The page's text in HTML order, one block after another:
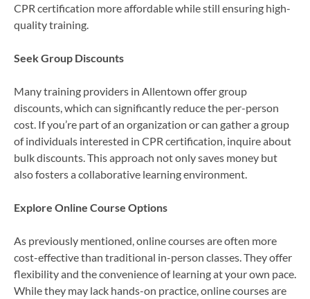
CPR certification more affordable while still ensuring high-
quality training.
Seek Group Discounts
Many training providers in Allentown offer group
discounts, which can significantly reduce the per-person
cost. If you’re part of an organization or can gather a group
of individuals interested in CPR certification, inquire about
bulk discounts. This approach not only saves money but
also fosters a collaborative learning environment.
Explore Online Course Options
As previously mentioned, online courses are often more
cost-effective than traditional in-person classes. They offer
flexibility and the convenience of learning at your own pace.
While they may lack hands-on practice, online courses are